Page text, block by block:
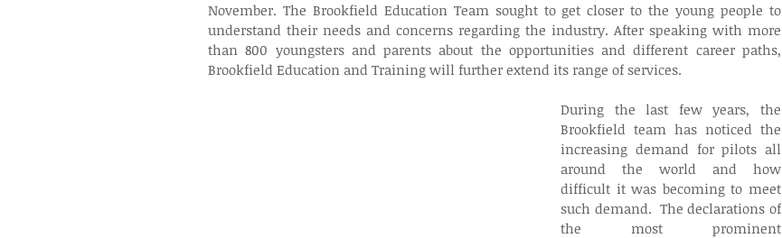
November. The Brookfield Education Team sought to get closer to the young people to
understand their needs and concerns regarding the industry. After speaking with more
than 800 youngsters and parents about the opportunities and different career paths,
Brookfield Education and Training will further extend its range of services.
During the last few years, the
Brookfield team has noticed the
increasing demand for pilots all
around the world and how
difficult it was becoming to meet
such demand.  The declarations of
the most prominent